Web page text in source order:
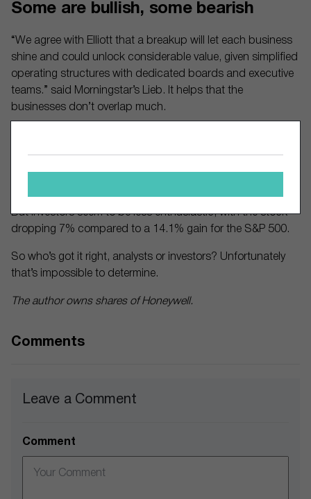
Some are bullish, some bearish
“We agree with Elliott that a breakup will let each business
shine and could unlock considerable value, given simplified
operating structures with dedicated boards and executive
teams.” said Morningstar’s Lieb. It helps that the
businesses don’t overlap much.
But investors seem to be less enthusiastic, with the stock
dropping 7% compared to a 14.1% gain for the S&P 500.
So who’s got it right, analysts or investors? Unfortunately
that’s impossible to determine.
The author owns shares of Honeywell.
Comments
Leave a Comment
Comment